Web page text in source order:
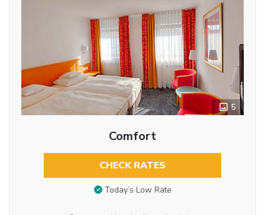
5
Comfort
CHECK RATES
Today’s Low Rate